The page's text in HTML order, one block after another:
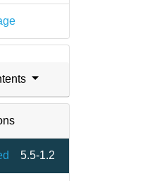
5.5-1.2